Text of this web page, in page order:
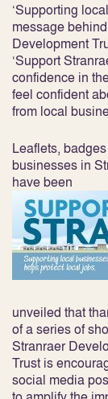
‘Supporting
message
Development
‘Support
confidence in
feel confident
from local
Leaflets,
businesses in
have been
unveiled that
of a series of
Stranraer
Trust is
social media